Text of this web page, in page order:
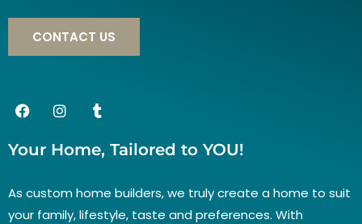
CONTACT US
Your Home, Tailored to YOU!
As custom home builders, we truly create a home to suit
your family, lifestyle, taste and preferences. With